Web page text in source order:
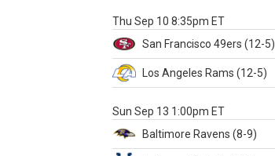
Thu Sep 10 8:35pm ET
San Francisco 49ers (12-5)
Los Angeles Rams (12-5)
Sun Sep 13 1:00pm ET
Baltimore Ravens (8-9)